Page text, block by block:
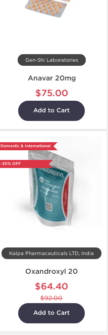
Gen-Shi Laboratories
Anavar 20mg
$75.00
Add to Cart
Domestic & International
-30% OFF
Kalpa Pharmaceuticals LTD, India
Oxandroxyl 20
$64.40
$92.00
Add to Cart